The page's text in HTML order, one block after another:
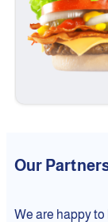
Our
We are happy to